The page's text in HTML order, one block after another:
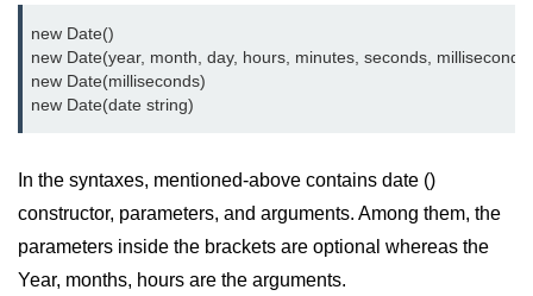
new Date()
new Date(year, month, day, hours, minutes, seconds, milliseconds)
new Date(milliseconds)
new Date(date string)
In the syntaxes, mentioned-above contains date ()
constructor, parameters, and arguments. Among them, the
parameters inside the brackets are optional whereas the
Year, months, hours are the arguments.